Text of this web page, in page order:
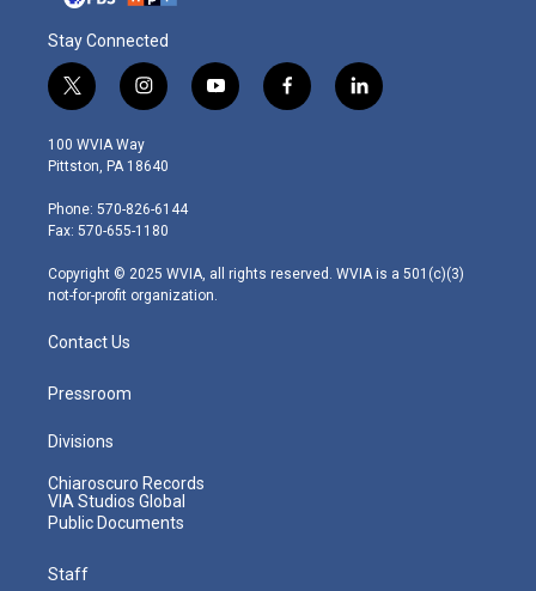
Stay Connected
t
w
i
t
e
r
i
n
s
t
g
r
m
y
o
f
a
l
i
100 WVIA Way
Pittston, PA 18640
Phone: 570-826-6144
Fax: 570-655-1180
Copyright © 2025 WVIA, all rights reserved. WVIA is a 501(c)(3)
not-for-profit organization.
Contact Us
Pressroom
Divisions
Chiaroscuro Records
VIA Studios Global
Public Documents
Staff